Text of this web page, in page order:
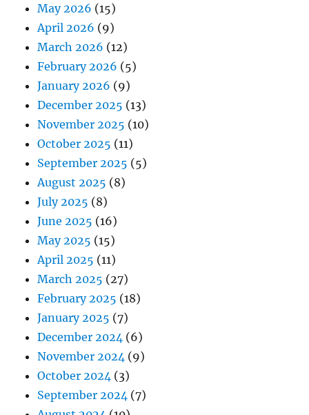
May 2026 (15)
April 2026 (9)
March 2026 (12)
February 2026 (5)
January 2026 (9)
December 2025 (13)
November 2025 (10)
October 2025 (11)
September 2025 (5)
August 2025 (8)
July 2025 (8)
June 2025 (16)
May 2025 (15)
April 2025 (11)
March 2025 (27)
February 2025 (18)
January 2025 (7)
December 2024 (6)
November 2024 (9)
October 2024 (3)
September 2024 (7)